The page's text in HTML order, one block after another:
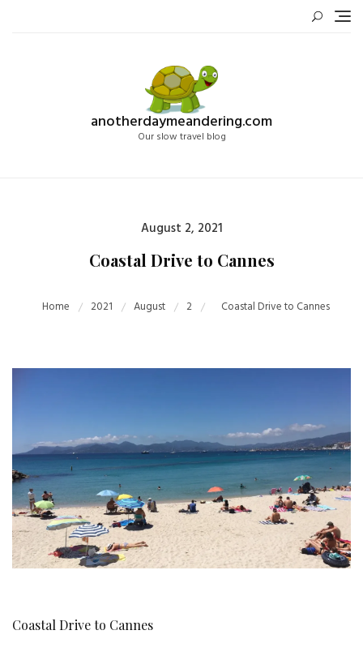
anotherdaymeandering.com
Our slow travel blog
Posted
August 2, 2021
Coastal Drive to Cannes
Home 2021 August 2 Coastal Drive to Cannes
Coastal Drive to Cannes